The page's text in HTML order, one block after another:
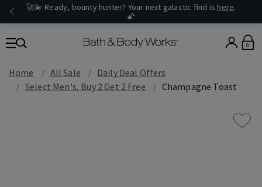
🚀💫 Ready, bounty hunter? Your next galactic find is here.
🌠
0
Home All Sale
Daily Deal Offers
Select Men's, Buy 2 Get 2 Free
Champagne Toast